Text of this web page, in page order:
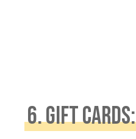
6. GIFT CARDS: